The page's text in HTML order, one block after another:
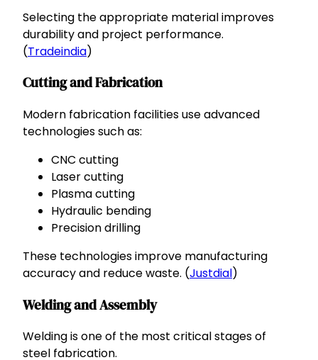
Selecting the appropriate material improves
durability and project performance.
(Tradeindia)
Cutting and Fabrication
Modern fabrication facilities use advanced
technologies such as:
CNC cutting
Laser cutting
Plasma cutting
Hydraulic bending
Precision drilling
These technologies improve manufacturing
accuracy and reduce waste. (Justdial)
Welding and Assembly
Welding is one of the most critical stages of
steel fabrication.